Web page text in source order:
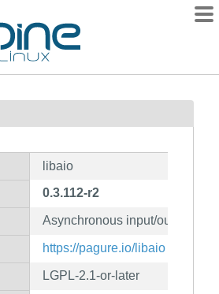
libaio
0.3.112-r2
Asynchronous input/output
https://pagure.io/libaio
LGPL-2.1-or-later